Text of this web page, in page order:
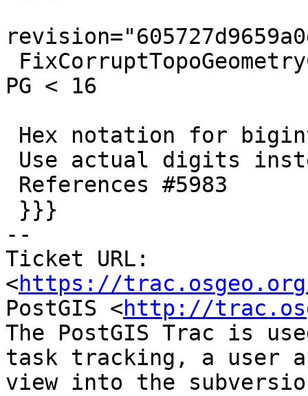
PG < 16
--
Ticket URL:
<https://
PostGIS <http://
The PostGIS Trac is
task tracking, a user
view into the